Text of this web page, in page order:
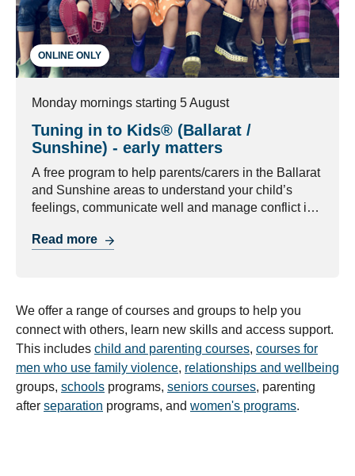
ONLINE ONLY
Monday mornings starting 5 August
Tuning in to Kids® (Ballarat /
Sunshine) - early matters
A free program to help parents/carers in the Ballarat
and Sunshine areas to understand your child’s
feelings, communicate well and manage conflict in
Read more
We offer a range of courses and groups to help you
connect with others, learn new skills and access support.
This includes child and parenting courses, courses for
men who use family violence, relationships and wellbeing
groups, schools programs, seniors courses, parenting
after separation programs, and women's programs.